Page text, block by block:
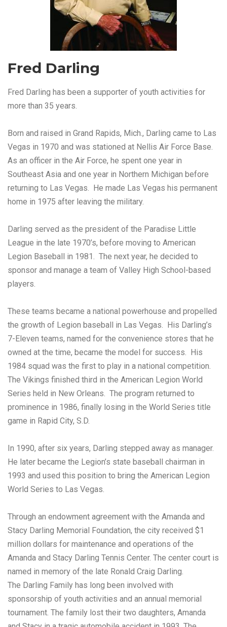
Fred Darling
Fred Darling has been a supporter of youth activities for
more than 35 years.
Born and raised in Grand Rapids, Mich., Darling came to Las
Vegas in 1970 and was stationed at Nellis Air Force Base.
As an officer in the Air Force, he spent one year in
Southeast Asia and one year in Northern Michigan before
returning to Las Vegas. He made Las Vegas his permanent
home in 1975 after leaving the military.
Darling served as the president of the Paradise Little
League in the late 1970’s, before moving to American
Legion Baseball in 1981. The next year, he decided to
sponsor and manage a team of Valley High School-based
players.
These teams became a national powerhouse and propelled
the growth of Legion baseball in Las Vegas. His Darling’s
7-Eleven teams, named for the convenience stores that he
owned at the time, became the model for success. His
1984 squad was the first to play in a national competition.
The Vikings finished third in the American Legion World
Series held in New Orleans. The program returned to
prominence in 1986, finally losing in the World Series title
game in Rapid City, S.D.
In 1990, after six years, Darling stepped away as manager.
He later became the Legion’s state baseball chairman in
1993 and used this position to bring the American Legion
World Series to Las Vegas.
Through an endowment agreement with the Amanda and
Stacy Darling Memorial Foundation, the city received $1
million dollars for maintenance and operations of the
Amanda and Stacy Darling Tennis Center. The center court is
named in memory of the late Ronald Craig Darling.
The Darling Family has long been involved with
sponsorship of youth activities and an annual memorial
tournament. The family lost their two daughters, Amanda